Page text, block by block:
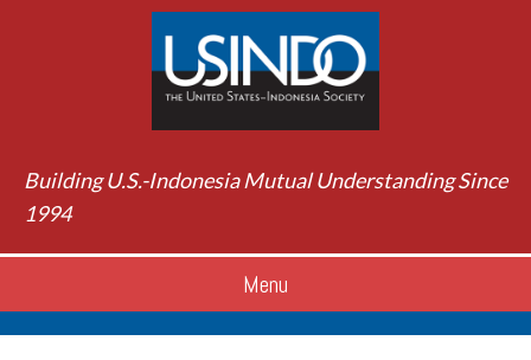
Building U.S.-Indonesia Mutual Understanding Since
1994
Menu